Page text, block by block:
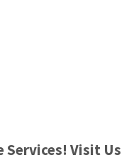
Services! Visit Us